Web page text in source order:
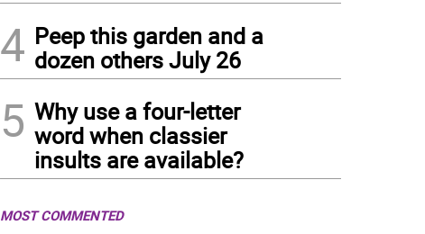
4 Peep this garden and a
dozen others July 26
5 Why use a four-letter
word when classier
insults are available?
MOST COMMENTED